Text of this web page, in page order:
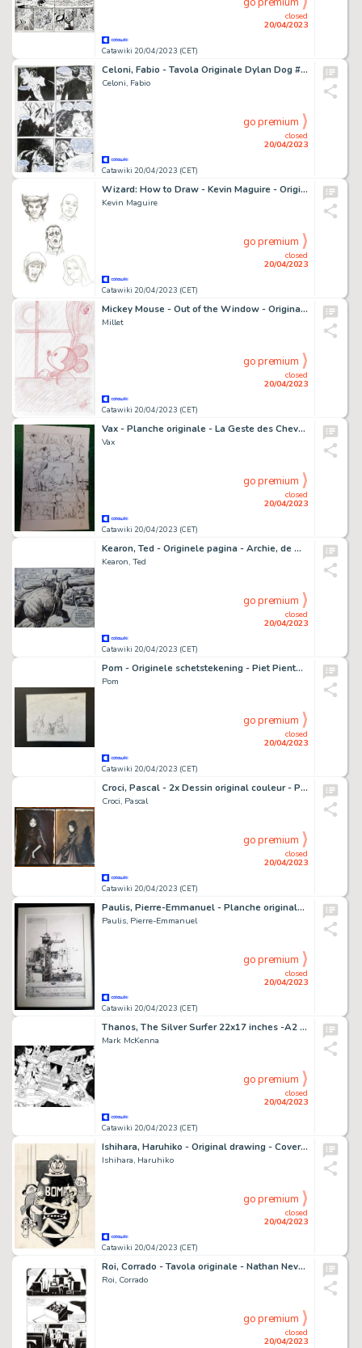
Catawiki 20/04/2023 (CET)
closed
20/04/2023
Celoni, Fabio - Tavola Originale Dylan Dog #197 ''I Quattro Elementi” - (2002)
Celoni, Fabio
Catawiki 20/04/2023 (CET)
closed
20/04/2023
go premium
Wizard: How to Draw - Kevin Maguire - Original pencil Characters Facial Expressions Studies - Page volante
Kevin Maguire
Catawiki 20/04/2023 (CET)
closed
20/04/2023
go premium
Mickey Mouse - Out of the Window - Original Signed Sketch Drawing by Millet
Millet
Catawiki 20/04/2023 (CET)
closed
20/04/2023
go premium
Vax - Planche originale - La Geste des Chevaliers dragons T30 - L'Ancienne - (2020)
Vax
Catawiki 20/04/2023 (CET)
closed
20/04/2023
go premium
Kearon, Ted - Originele pagina - Archie, de man van Staal - The Screeming Beetle - (1965)
Kearon, Ted
Catawiki 20/04/2023 (CET)
closed
20/04/2023
go premium
Pom - Originele schetstekening - Piet Pienter Bert Bibber 37 - Atoombrandstof Warwinkelarium - (1981)
Pom
Catawiki 20/04/2023 (CET)
closed
20/04/2023
go premium
Croci, Pascal - 2x Dessin original couleur - Projet de couverture - Adolphe - (2021)
Croci, Pascal
Catawiki 20/04/2023 (CET)
closed
20/04/2023
go premium
Paulis, Pierre-Emmanuel - Planche originale - Tania T2 - Terreur sur le Cap - (1999)
Paulis, Pierre-Emmanuel
Catawiki 20/04/2023 (CET)
closed
20/04/2023
go premium
Thanos, The Silver Surfer 22x17 inches -A2 - Encré- Mark McKenna - Thanos VS Silver Surfer and Adam Warlock - Page volante - Exemplaire unique - (2013)
Mark McKenna
Catawiki 20/04/2023 (CET)
closed
20/04/2023
go premium
Ishihara, Haruhiko - Original drawing - Cover - Happy Bomb - (1971)
Ishihara, Haruhiko
Catawiki 20/04/2023 (CET)
closed
20/04/2023
go premium
Roi, Corrado - Tavola originale - Nathan Never Gigante #17 "I giorni della maschera" - (2014)
Roi, Corrado
closed
20/04/2023
go premium